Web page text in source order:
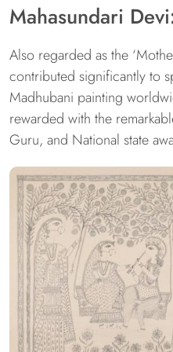
Mahasundari Devi
Also regarded as the
contributed significantly to
Madhubani painting
rewarded with the
Guru, and National state